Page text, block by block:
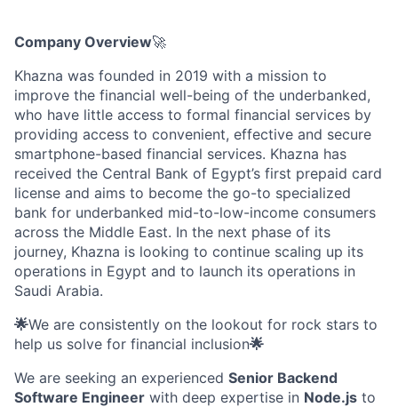
Company Overview🚀
Khazna was founded in 2019 with a mission to
improve the financial well-being of the underbanked,
who have little access to formal financial services by
providing access to convenient, effective and secure
smartphone-based financial services. Khazna has
received the Central Bank of Egypt’s first prepaid card
license and aims to become the go-to specialized
bank for underbanked mid-to-low-income consumers
across the Middle East. In the next phase of its
journey, Khazna is looking to continue scaling up its
operations in Egypt and to launch its operations in
Saudi Arabia.
🌟We are consistently on the lookout for rock stars to
help us solve for financial inclusion🌟
We are seeking an experienced Senior Backend
Software Engineer with deep expertise in Node.js to